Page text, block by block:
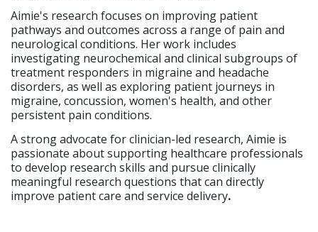
Aimie's research focuses on improving patient
pathways and outcomes across a range of pain and
neurological conditions. Her work includes
investigating neurochemical and clinical subgroups of
treatment responders in migraine and headache
disorders, as well as exploring patient journeys in
migraine, concussion, women's health, and other
persistent pain conditions.
A strong advocate for clinician-led research, Aimie is
passionate about supporting healthcare professionals
to develop research skills and pursue clinically
meaningful research questions that can directly
improve patient care and service delivery.